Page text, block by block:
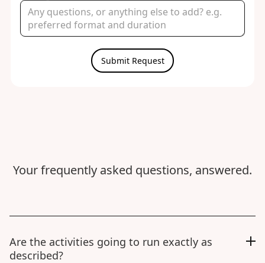
Your frequently asked questions, answered.
Are the activities going to run exactly as
described?